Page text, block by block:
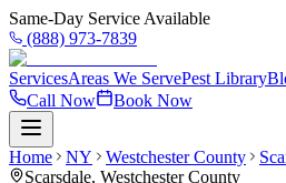
Same-Day Service Available
(888) 973-7839
ServicesAreas We ServePest Library
Call Now
Book Now
Home NY Westchester County
Scarsdale, Westchester County